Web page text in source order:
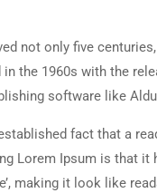
not only five
in the 1960s with the
software like
fact that a
Lorem Ipsum is that it
making it look like